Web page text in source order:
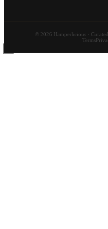
© 2026 Hamperlicious ·
Terms